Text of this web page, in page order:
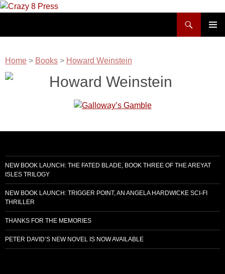
Skip
Home > Books > Howard Weinstein
Howard Weinstein
NEW BOOK LAUNCH: THE FATED BLADE, BOOK THREE OF THE AREYAT
ISLES TRILOGY
NEW BOOK LAUNCH: TRIGGER POINT, AN ANGELA HARDWICKE SCI-FI
THRILLER
THANKS FOR THE MEMORIES
PETER DAVID’S NEW NOVEL IS NOW AVAILABLE